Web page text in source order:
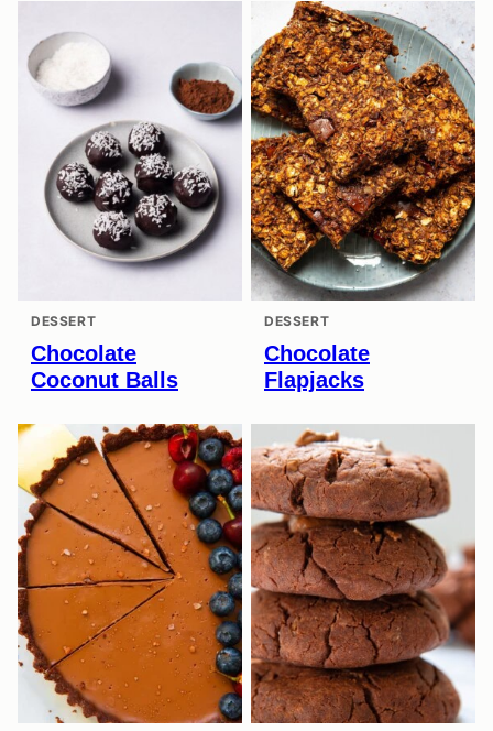
DESSERT
Chocolate
Coconut Balls
DESSERT
Chocolate
Flapjacks